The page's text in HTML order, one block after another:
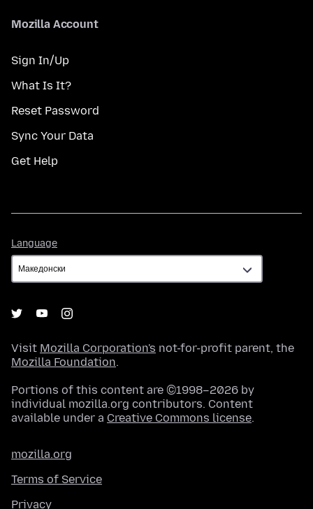
Mozilla Account
Sign In/Up
What Is It?
Reset Password
Sync Your Data
Get Help
Language
Visit Mozilla Corporation's not-for-profit parent, the
Mozilla Foundation.
Portions of this content are ©1998–2026 by
individual mozilla.org contributors. Content
available under a Creative Commons license.
mozilla.org
Terms of Service
Privacy